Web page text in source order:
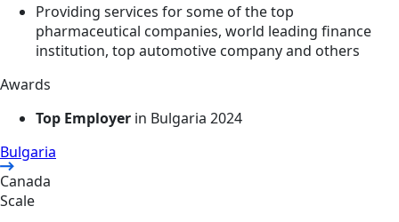
Providing services for some of the top
pharmaceutical companies, world leading finance
institution, top automotive company and others
Awards
Top Employer in Bulgaria 2024
Bulgaria
Canada
Scale